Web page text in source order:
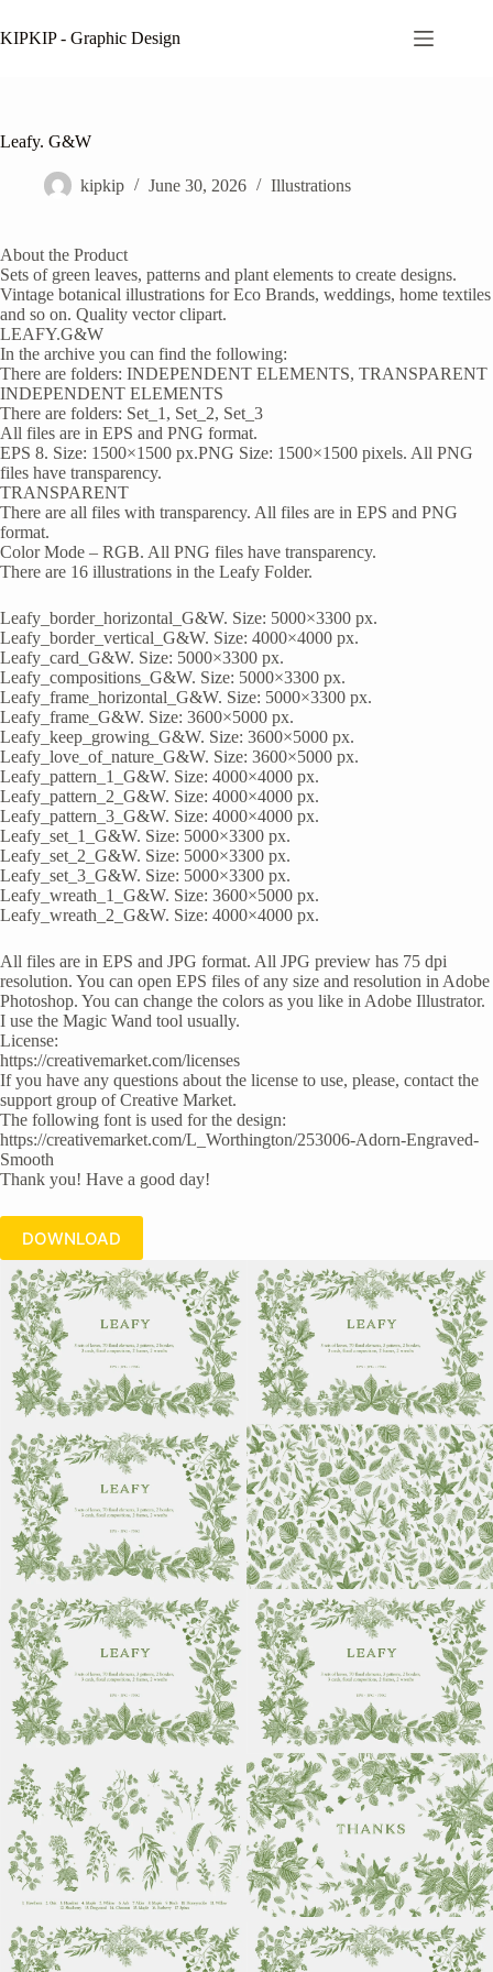
to
content
KIPKIP - Graphic Design
Leafy. G&W
kipkip June 30, 2026 Illustrations
About the Product
Sets of green leaves, patterns and plant elements to create designs.
Vintage botanical illustrations for Eco Brands, weddings, home textiles
and so on. Quality vector clipart.
LEAFY.G&W
In the archive you can find the following:
There are folders: INDEPENDENT ELEMENTS, TRANSPARENT
INDEPENDENT ELEMENTS
There are folders: Set_1, Set_2, Set_3
All files are in EPS and PNG format.
EPS 8. Size: 1500×1500 px.PNG Size: 1500×1500 pixels. All PNG
files have transparency.
TRANSPARENT
There are all files with transparency. All files are in EPS and PNG
format.
Color Mode – RGB. All PNG files have transparency.
There are 16 illustrations in the Leafy Folder.
Leafy_border_horizontal_G&W. Size: 5000×3300 px.
Leafy_border_vertical_G&W. Size: 4000×4000 px.
Leafy_card_G&W. Size: 5000×3300 px.
Leafy_compositions_G&W. Size: 5000×3300 px.
Leafy_frame_horizontal_G&W. Size: 5000×3300 px.
Leafy_frame_G&W. Size: 3600×5000 px.
Leafy_keep_growing_G&W. Size: 3600×5000 px.
Leafy_love_of_nature_G&W. Size: 3600×5000 px.
Leafy_pattern_1_G&W. Size: 4000×4000 px.
Leafy_pattern_2_G&W. Size: 4000×4000 px.
Leafy_pattern_3_G&W. Size: 4000×4000 px.
Leafy_set_1_G&W. Size: 5000×3300 px.
Leafy_set_2_G&W. Size: 5000×3300 px.
Leafy_set_3_G&W. Size: 5000×3300 px.
Leafy_wreath_1_G&W. Size: 3600×5000 px.
Leafy_wreath_2_G&W. Size: 4000×4000 px.
All files are in EPS and JPG format. All JPG preview has 75 dpi
resolution. You can open EPS files of any size and resolution in Adobe
Photoshop. You can change the colors as you like in Adobe Illustrator.
I use the Magic Wand tool usually.
License:
https://creativemarket.com/licenses
If you have any questions about the license to use, please, contact the
support group of Creative Market.
The following font is used for the design:
https://creativemarket.com/L_Worthington/253006-Adorn-Engraved-
Smooth
Thank you! Have a good day!
DOWNLOAD